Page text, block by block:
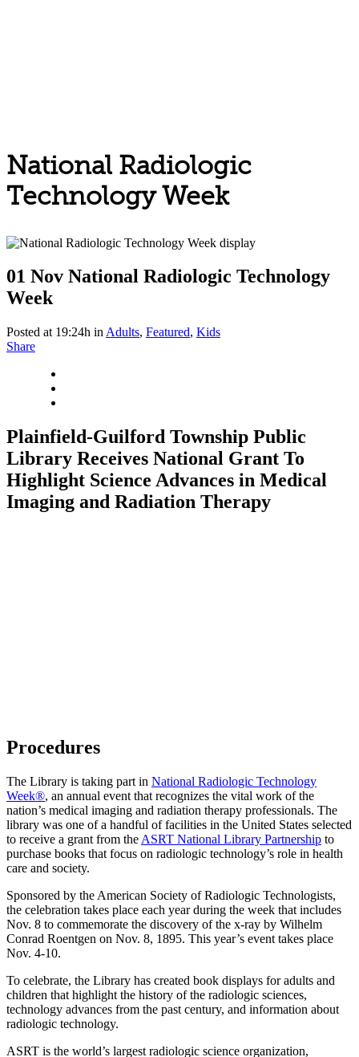
National Radiologic
Technology Week
01 Nov National Radiologic Technology
Week
Posted at 19:24h in Adults, Featured, Kids
Share
Plainfield-Guilford Township Public
Library Receives National Grant To
Highlight Science Advances in Medical
Imaging and Radiation Therapy
Procedures
The Library is taking part in National Radiologic Technology
Week®, an annual event that recognizes the vital work of the
nation’s medical imaging and radiation therapy professionals. The
library was one of a handful of facilities in the United States selected
to receive a grant from the ASRT National Library Partnership to
purchase books that focus on radiologic technology’s role in health
care and society.
Sponsored by the American Society of Radiologic Technologists,
the celebration takes place each year during the week that includes
Nov. 8 to commemorate the discovery of the x-ray by Wilhelm
Conrad Roentgen on Nov. 8, 1895. This year’s event takes place
Nov. 4-10.
To celebrate, the Library has created book displays for adults and
children that highlight the history of the radiologic sciences,
technology advances from the past century, and information about
radiologic technology.
ASRT is the world’s largest radiologic science organization,